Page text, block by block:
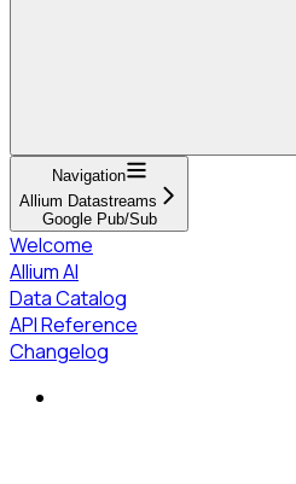
Navigation
Allium Datastreams
Google Pub/Sub
Welcome
Allium AI
Data Catalog
API Reference
Changelog